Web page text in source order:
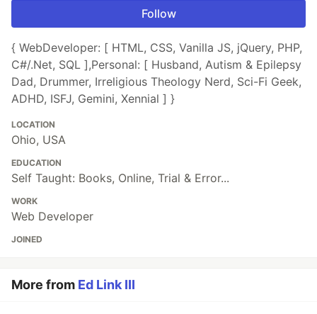
Follow
{ WebDeveloper: [ HTML, CSS, Vanilla JS, jQuery, PHP,
C#/.Net, SQL ],Personal: [ Husband, Autism & Epilepsy
Dad, Drummer, Irreligious Theology Nerd, Sci-Fi Geek,
ADHD, ISFJ, Gemini, Xennial ] }
LOCATION
Ohio, USA
EDUCATION
Self Taught: Books, Online, Trial & Error...
WORK
Web Developer
JOINED
More from Ed Link III